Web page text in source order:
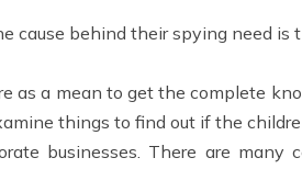
cause behind their spying need
as a mean to get the complete
things to find out if the
businesses. There are many